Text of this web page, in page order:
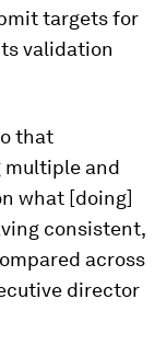
targets for
validation
that
multiple and
what [doing]
consistent,
across
director